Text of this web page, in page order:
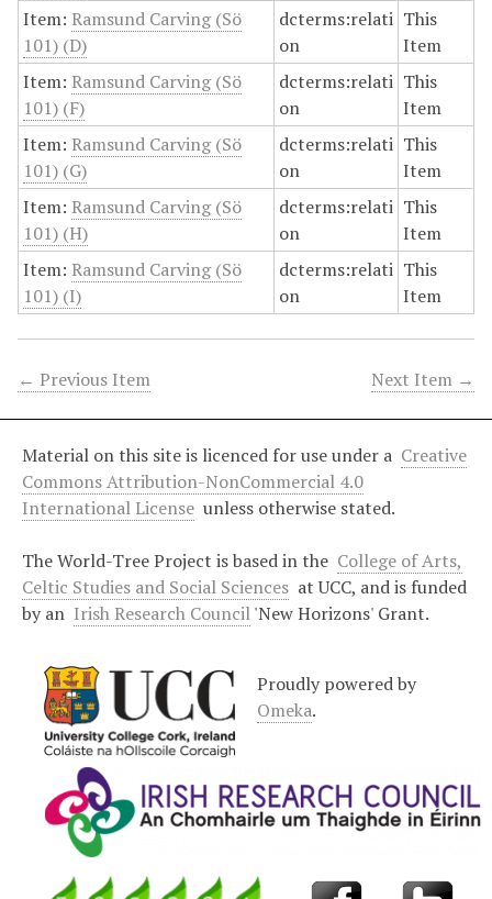
Item: Ramsund Carving (Sö
101) (D)
dcterms:relati
on
This
Item
Item: Ramsund Carving (Sö
101) (F)
dcterms:relati
on
This
Item
Item: Ramsund Carving (Sö
101) (G)
dcterms:relati
on
This
Item
Item: Ramsund Carving (Sö
101) (H)
dcterms:relati
on
This
Item
Item: Ramsund Carving (Sö
101) (I)
dcterms:relati
on
This
Item
← Previous Item Next Item →
Material on this site is licenced for use under a Creative
Commons Attribution-NonCommercial 4.0
International License unless otherwise stated.
The World-Tree Project is based in the College of Arts,
Celtic Studies and Social Sciences at UCC, and is funded
by an Irish Research Council'New Horizons' Grant.
Proudly powered by
Omeka.